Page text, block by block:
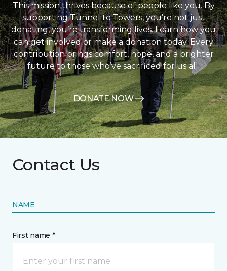
This mission thrives because of people like you. By
supporting Tunnel to Towers, you’re not just
donating, you’re transforming lives. Learn how you
can get involved or make a donation today. Every
contribution brings comfort, hope, and a brighter
future to those who’ve sacrificed for us all.
DONATE NOW
Contact Us
NAME
First name *